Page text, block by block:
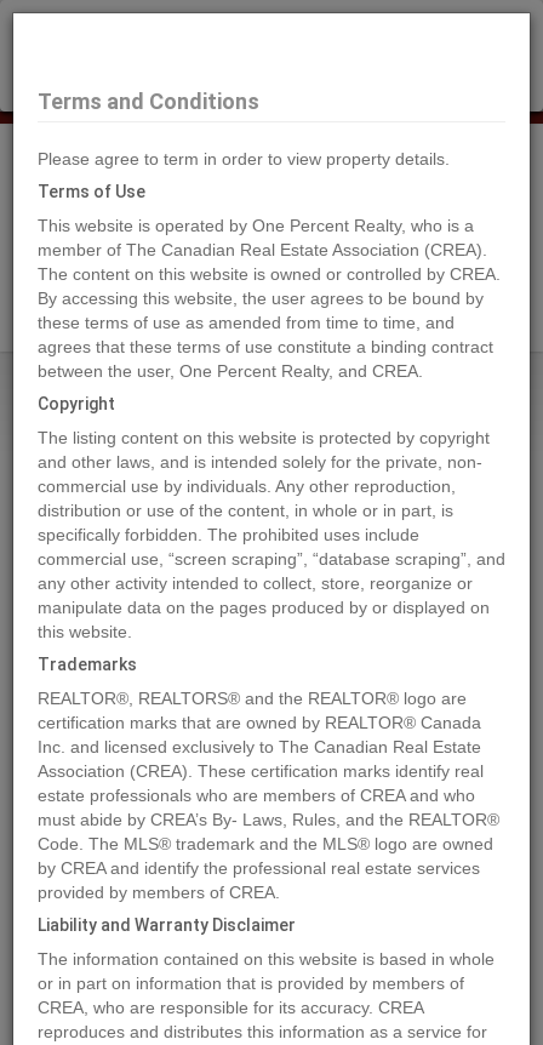
Search Agents
Home Properties 3099 SHUSWAP Road Unit# 14
3099 SHUSWAP Road Unit# 14,
Kamloops
2024-05-20
Quick Summary
Price
$121,900
Status:
For Sale
Property Type:
Vacant Land
MLS®#178620
Photos
Previous
Terms and Conditions
Please agree to term in order to view property details.
Terms of Use
This website is operated by One Percent Realty, who is a
member of The Canadian Real Estate Association (CREA).
The content on this website is owned or controlled by CREA.
By accessing this website, the user agrees to be bound by
these terms of use as amended from time to time, and
agrees that these terms of use constitute a binding contract
between the user, One Percent Realty, and CREA.
Copyright
The listing content on this website is protected by copyright
and other laws, and is intended solely for the private, non-
commercial use by individuals. Any other reproduction,
distribution or use of the content, in whole or in part, is
specifically forbidden. The prohibited uses include
commercial use, “screen scraping”, “database scraping”, and
any other activity intended to collect, store, reorganize or
manipulate data on the pages produced by or displayed on
this website.
Trademarks
REALTOR®, REALTORS® and the REALTOR® logo are
certification marks that are owned by REALTOR® Canada
Inc. and licensed exclusively to The Canadian Real Estate
Association (CREA). These certification marks identify real
estate professionals who are members of CREA and who
must abide by CREA’s By- Laws, Rules, and the REALTOR®
Code. The MLS® trademark and the MLS® logo are owned
by CREA and identify the professional real estate services
provided by members of CREA.
Liability and Warranty Disclaimer
The information contained on this website is based in whole
or in part on information that is provided by members of
CREA, who are responsible for its accuracy. CREA
reproduces and distributes this information as a service for